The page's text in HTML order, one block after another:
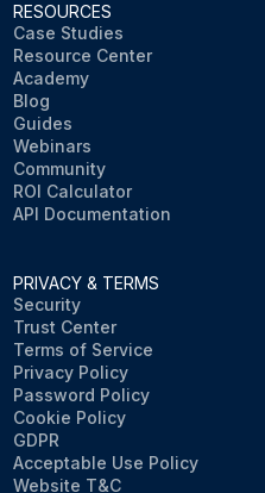
RESOURCES
Case Studies
Resource Center
Academy
Blog
Guides
Webinars
Community
ROI Calculator
API Documentation
PRIVACY & TERMS
Security
Trust Center
Terms of Service
Privacy Policy
Password Policy
Cookie Policy
GDPR
Acceptable Use Policy
Website T&C